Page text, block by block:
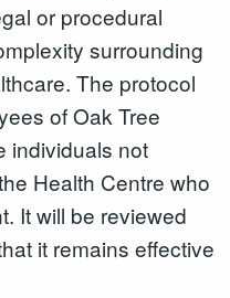
or procedural
surrounding
The protocol
of Oak Tree
individuals not
Health Centre who
It will be reviewed
it remains effective